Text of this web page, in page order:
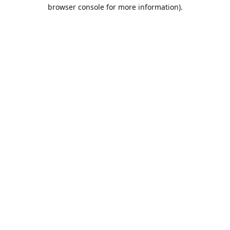
browser console for more information).